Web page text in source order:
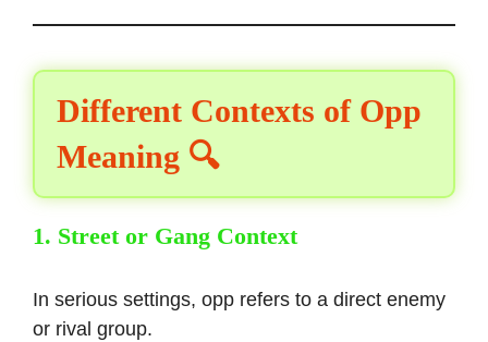
Different Contexts of Opp
Meaning 🔍
1. Street or Gang Context
In serious settings, opp refers to a direct enemy
or rival group.